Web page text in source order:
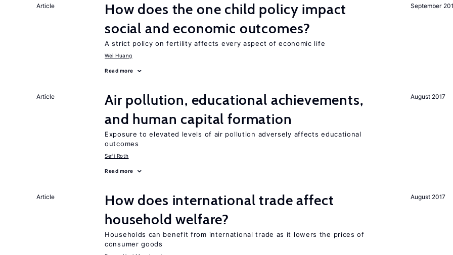
September
Article
How does the one child policy impact
social and economic outcomes?
A strict policy on fertility affects every aspect of economic life
Wei Huang
Read more
August 2017
Article
Air pollution, educational achievements,
and human capital formation
Exposure to elevated levels of air pollution adversely affects educational
outcomes
Sefi Roth
Read more
August 2017
Article
How does international trade affect
household welfare?
Households can benefit from international trade as it lowers the prices of
consumer goods